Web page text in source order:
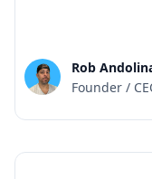
Rob
Founder /